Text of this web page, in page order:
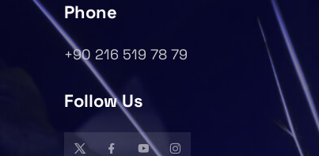
Phone
+90 216 519 78 79
Follow Us